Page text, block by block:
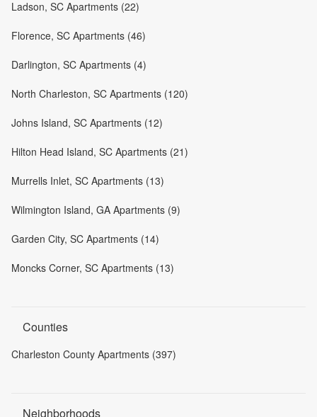
Ladson, SC Apartments (22)
Florence, SC Apartments (46)
Darlington, SC Apartments (4)
North Charleston, SC Apartments (120)
Johns Island, SC Apartments (12)
Hilton Head Island, SC Apartments (21)
Murrells Inlet, SC Apartments (13)
Wilmington Island, GA Apartments (9)
Garden City, SC Apartments (14)
Moncks Corner, SC Apartments (13)
Counties
Charleston County Apartments (397)
Neighborhoods